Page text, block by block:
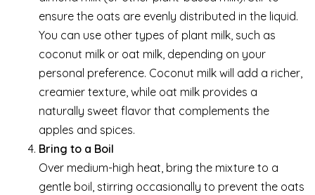
ensure the oats are evenly distributed in the liquid.
You can use other types of plant milk, such as
coconut milk or oat milk, depending on your
personal preference. Coconut milk will add a richer,
creamier texture, while oat milk provides a
naturally sweet flavor that complements the
apples and spices.
Bring to a Boil
Over medium-high heat, bring the mixture to a
gentle boil, stirring occasionally to prevent the oats